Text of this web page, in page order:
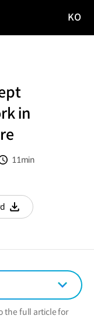
KO
in
11min
다운로드
the full article for